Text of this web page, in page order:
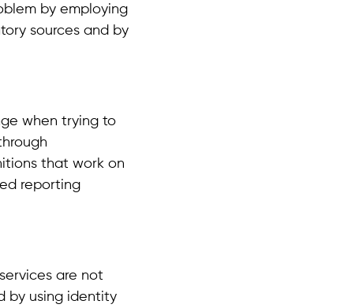
by employing
sources and by
when trying to
that work on
reporting
are not
by using identity